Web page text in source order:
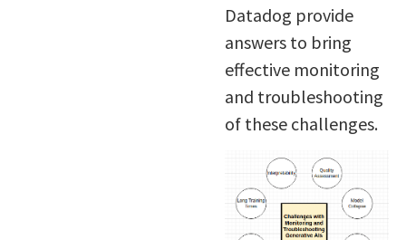
Datadog provide
answers to bring
effective monitoring
and troubleshooting
of these challenges.